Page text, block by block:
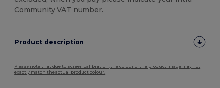
Community VAT number.
Product description
Please note that due to screen calibration, the colour of the product image may not
exactly match the actual product colour.